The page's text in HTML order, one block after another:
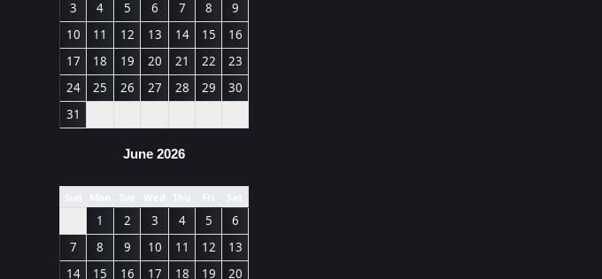
3
4 5 6 7 8
9
10
11 12 13 14 15
16
17
18 19 20 21 22
23
24
25 26 27 28 29
30
31
June 2026
Sun Mon Tue Wed Thu Fri Sat
1 2 3 4 5
6
7
8 9 10 11 12
13
14
15 16 17 18 19 20